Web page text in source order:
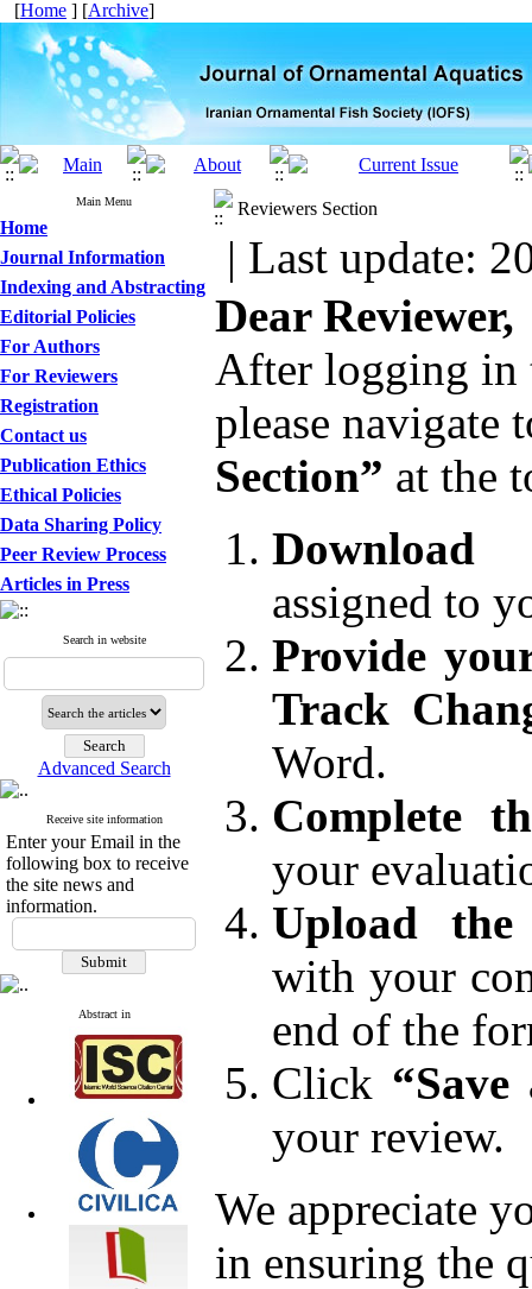
[Home ] [Archive]
Main Menu
Home
Journal Information
Indexing and Abstracting
Editorial Policies
For Authors
For Reviewers
Registration
Contact us
Publication Ethics
Ethical Policies
Data Sharing Policy
Peer Review Process
Articles in Press
Search in website
Advanced Search
Receive site information
Enter your Email in the
following box to receive
the site news and
information.
Abstract in
Reviewers Section
| Last update:
Dear Reviewer,
After logging in
please navigate
Section” at the
assigned to
Provide
Track
Word.
Complete
your
Upload the
with your
end of the
Click “Save
your review.
We appreciate
in ensuring the